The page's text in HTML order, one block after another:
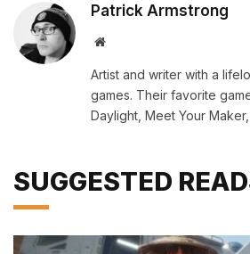
Patrick Armstrong
Website
Artist and writer with a
games. Their favorite
Daylight, Meet Your
SUGGESTED